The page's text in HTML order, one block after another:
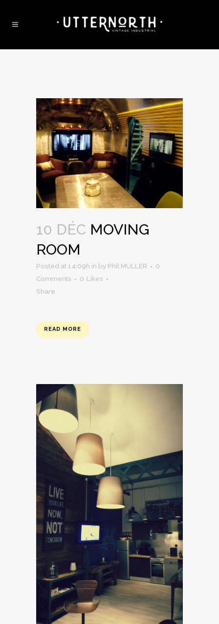
10 DÉC MOVING
ROOM
Posted at 14:09h in by Phil MULLER
0
Comments
0 Likes
Share
READ MORE